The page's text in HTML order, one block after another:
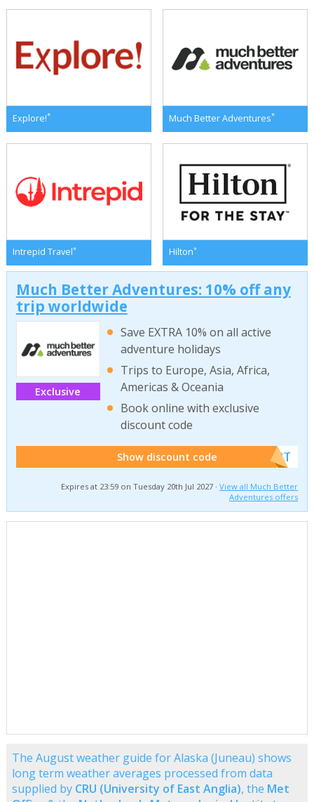
Explore!* Much Better Adventures*
Intrepid Travel* Hilton*
Much Better Adventures: 10% off any
trip worldwide
Exclusive
Save EXTRA 10% on all active
adventure holidays
Trips to Europe, Asia, Africa,
Americas & Oceania
Book online with exclusive
discount code
Show discount code ******W2T
Expires at 23:59 on Tuesday 20th Jul 2027 ·View all Much Better
Adventures offers
The August weather guide for Alaska (Juneau) shows
long term weather averages processed from data
supplied by CRU (University of East Anglia), the Met